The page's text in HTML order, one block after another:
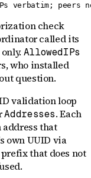
verbatim;
check
called its
only.AllowedIPs
who installed
question.
validation loop
Addresses. Each
that
own UUID via
prefix that does not